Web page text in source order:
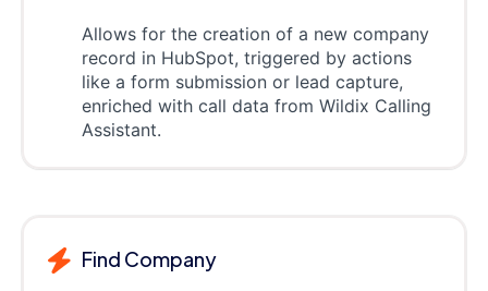
Allows for the creation of a new company
record in HubSpot, triggered by actions
like a form submission or lead capture,
enriched with call data from Wildix Calling
Assistant.
Find Company